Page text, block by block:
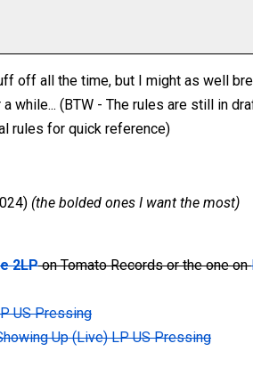
off all the time, but I might as well
while... (BTW - The rules are still in
rules for quick reference)
(the bolded ones I want the most)
2LPon Tomato Records or the one on
US Pressing
Up (Live) LP US Pressing